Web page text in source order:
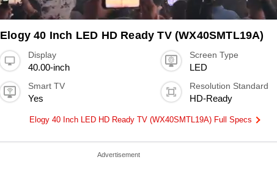
Elogy 40 Inch LED HD Ready TV (WX40SMTL19A)
Display
40.00-inch
Screen Type
LED
Smart TV
Yes
Resolution Standard
HD-Ready
Elogy 40 Inch LED HD Ready TV (WX40SMTL19A) Full Specs
Advertisement